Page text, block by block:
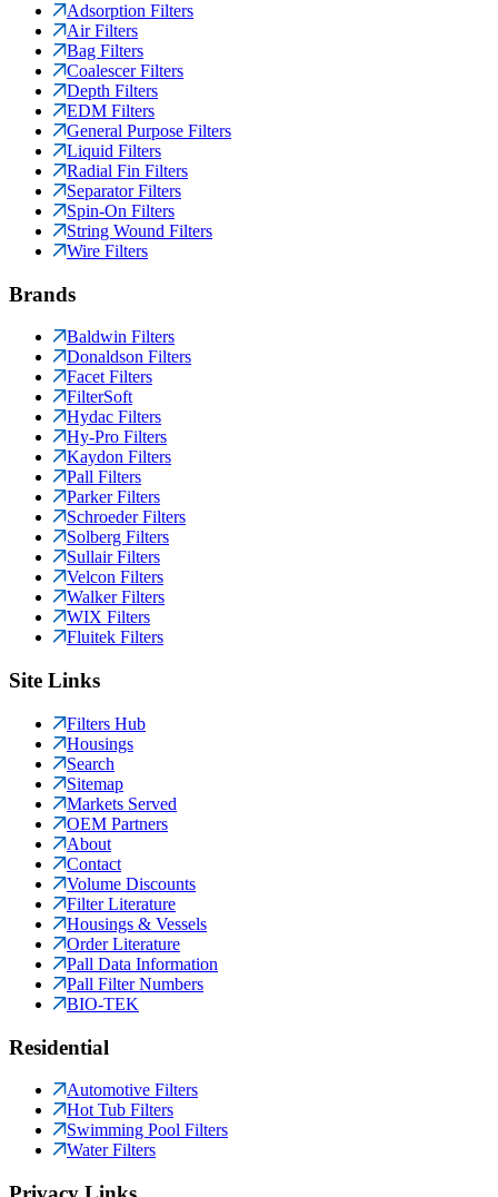
Adsorption Filters
Air Filters
Bag Filters
Coalescer Filters
Depth Filters
EDM Filters
General Purpose Filters
Liquid Filters
Radial Fin Filters
Separator Filters
Spin-On Filters
String Wound Filters
Wire Filters
Brands
Baldwin Filters
Donaldson Filters
Facet Filters
FilterSoft
Hydac Filters
Hy-Pro Filters
Kaydon Filters
Pall Filters
Parker Filters
Schroeder Filters
Solberg Filters
Sullair Filters
Velcon Filters
Walker Filters
WIX Filters
Fluitek Filters
Site Links
Filters Hub
Housings
Search
Sitemap
Markets Served
OEM Partners
About
Contact
Volume Discounts
Filter Literature
Housings & Vessels
Order Literature
Pall Data Information
Pall Filter Numbers
BIO-TEK
Residential
Automotive Filters
Hot Tub Filters
Swimming Pool Filters
Water Filters